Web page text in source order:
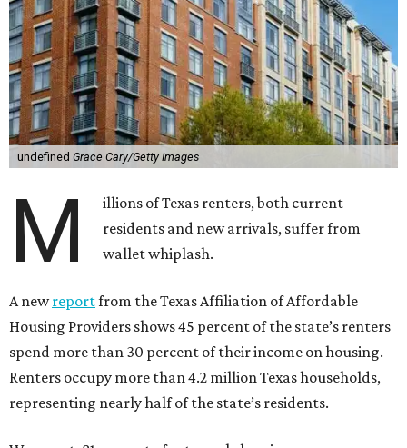
undefined Grace Cary/Getty Images
M
illions of Texas renters, both current
residents and new arrivals, suffer from
wallet whiplash.
A newreportfrom the Texas Affiliation of Affordable
Housing Providers shows 45 percent of the state’s renters
spend more than 30 percent of their income on housing.
Renters occupy more than 4.2 million Texas households,
representing nearly half of the state’s residents.